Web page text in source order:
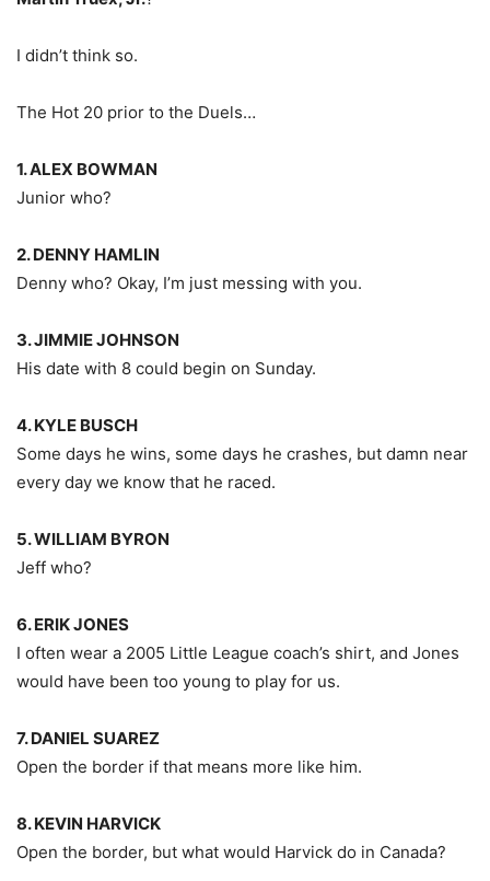
I didn’t think so.
The Hot 20 prior to the Duels…
1. ALEX BOWMAN
Junior who?
2. DENNY HAMLIN
Denny who? Okay, I’m just messing with you.
3. JIMMIE JOHNSON
His date with 8 could begin on Sunday.
4. KYLE BUSCH
Some days he wins, some days he crashes, but damn near
every day we know that he raced.
5. WILLIAM BYRON
Jeff who?
6. ERIK JONES
I often wear a 2005 Little League coach’s shirt, and Jones
would have been too young to play for us.
7. DANIEL SUAREZ
Open the border if that means more like him.
8. KEVIN HARVICK
Open the border, but what would Harvick do in Canada?